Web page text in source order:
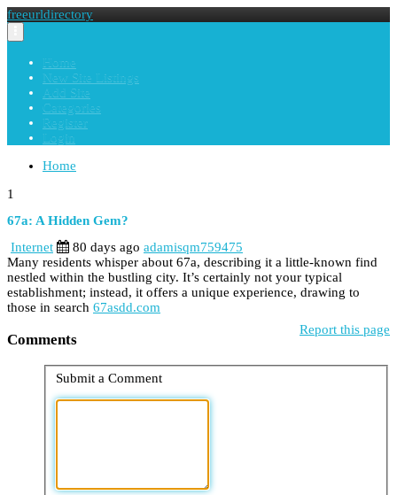
freeurldirectory
navigation
Home
New Site Listings
Add Site
Categories
Register
Login
Home
1
67a: A Hidden Gem?
Internet 80 days ago adamisqm759475
Many residents whisper about 67a, describing it a little-known find
nestled within the bustling city. It’s certainly not your typical
establishment; instead, it offers a unique experience, drawing to
those in search 67asdd.com
Report this page
Comments
Submit a Comment